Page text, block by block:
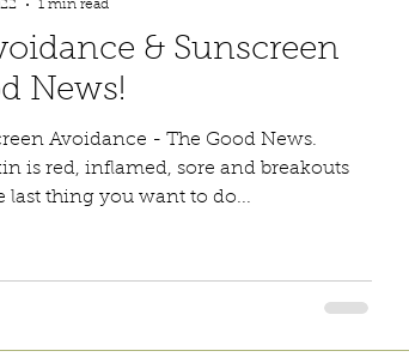
& Sunscreen
News!
Avoidance - The Good News.
is red, inflamed, sore and breakouts
last thing you want to do...
1 min read